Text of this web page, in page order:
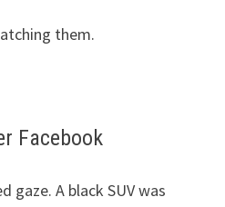
them.
Facebook
A black SUV was